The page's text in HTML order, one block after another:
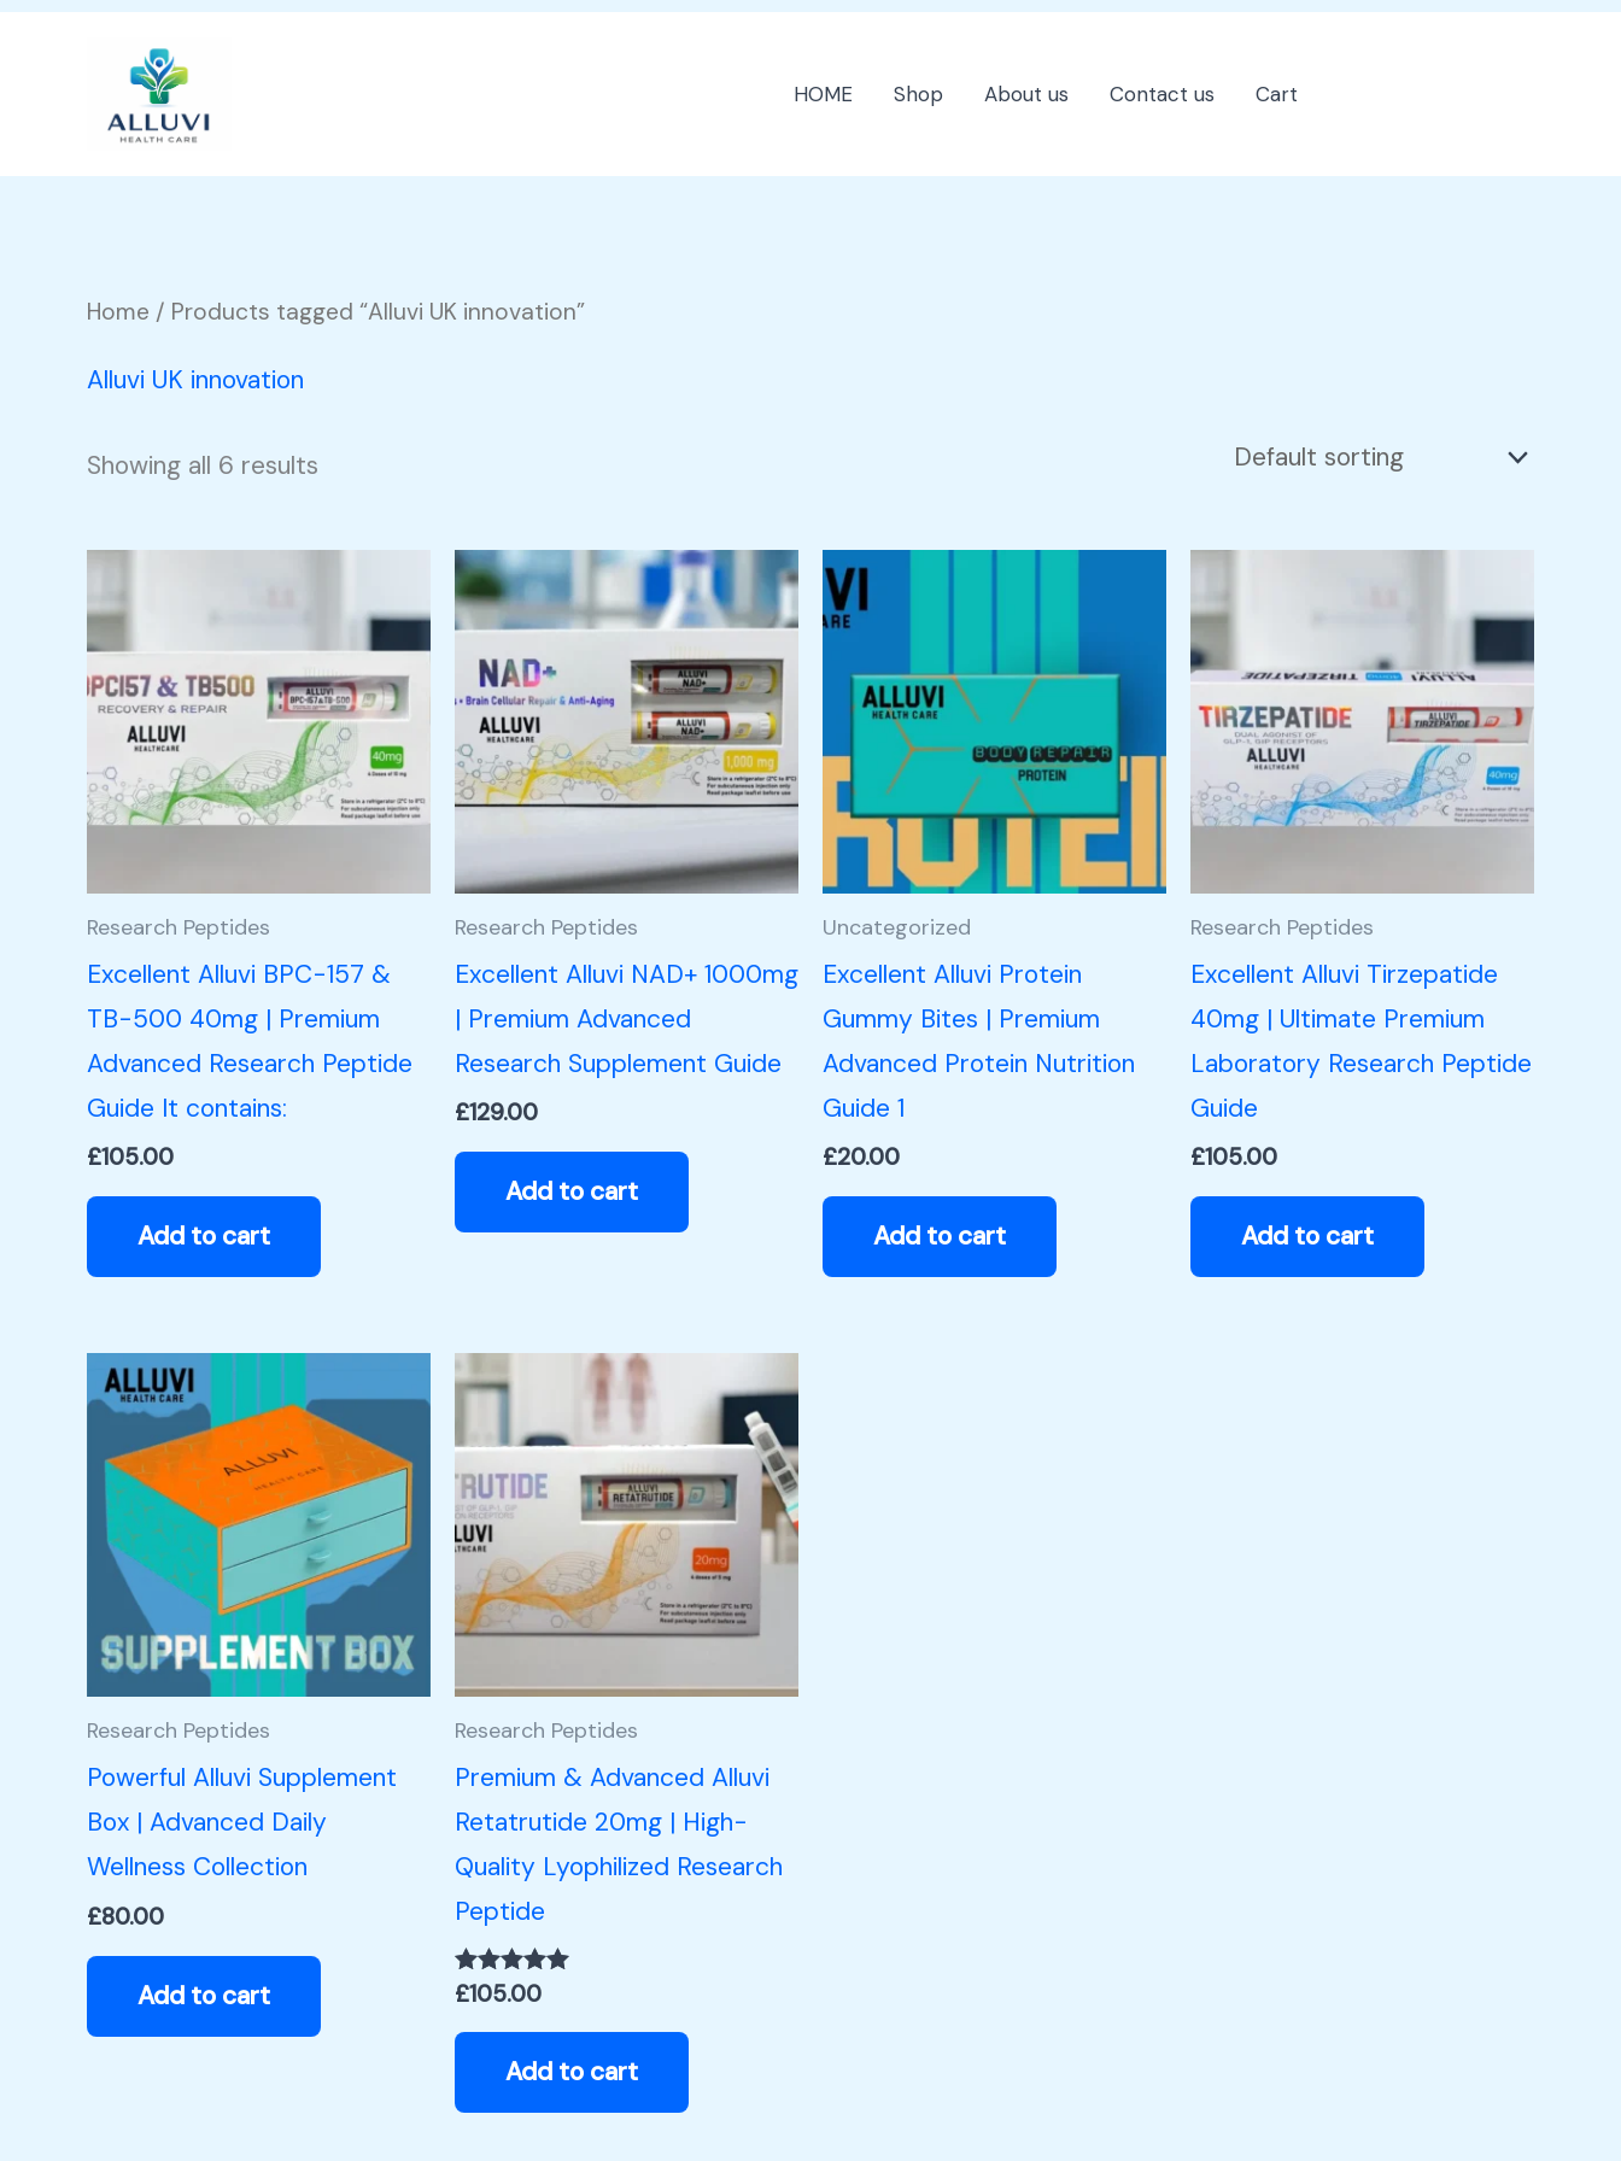
HOME Shop About us Contact us Cart
Home / Products tagged “Alluvi UK innovation”
Alluvi UK innovation
Showing all 6 results
Research Peptides
Excellent Alluvi BPC-157 &
TB-500 40mg | Premium
Advanced Research Peptide
Guide It contains:
£105.00
Add to cart
Research Peptides
Excellent Alluvi NAD+ 1000mg
| Premium Advanced
Research Supplement Guide
£129.00
Add to cart
Uncategorized
Excellent Alluvi Protein
Gummy Bites | Premium
Advanced Protein Nutrition
Guide 1
£20.00
Add to cart
Research Peptides
Excellent Alluvi Tirzepatide
40mg | Ultimate Premium
Laboratory Research Peptide
Guide
£105.00
Add to cart
Research Peptides
Powerful Alluvi Supplement
Box | Advanced Daily
Wellness Collection
£80.00
Add to cart
Research Peptides
Premium & Advanced Alluvi
Retatrutide 20mg | High-
Quality Lyophilized Research
Peptide
Rated
out of 5
£105.00
Add to cart